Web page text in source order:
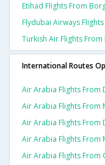
Etihad Flights From
Flydubai Airways
Turkish Air Flights
International Routes
Air Arabia Flights From
Air Arabia Flights From
Air Arabia Flights From
Air Arabia Flights From
Air Arabia Flights From